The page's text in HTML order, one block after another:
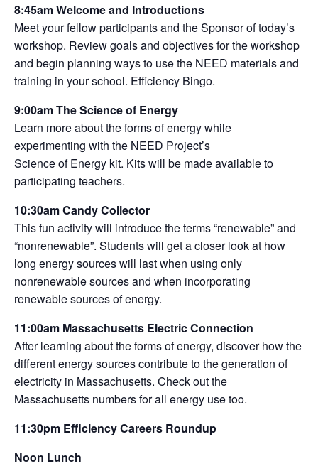
8:45am Welcome and Introductions
Meet your fellow participants and the Sponsor of today’s
workshop. Review goals and objectives for the workshop
and begin planning ways to use the NEED materials and
training in your school. Efficiency Bingo.
9:00am The Science of Energy
Learn more about the forms of energy while
experimenting with the NEED Project’s
Science of Energy kit. Kits will be made available to
participating teachers.
10:30am Candy Collector
This fun activity will introduce the terms “renewable” and
“nonrenewable”. Students will get a closer look at how
long energy sources will last when using only
nonrenewable sources and when incorporating
renewable sources of energy.
11:00am Massachusetts Electric Connection
After learning about the forms of energy, discover how the
different energy sources contribute to the generation of
electricity in Massachusetts. Check out the
Massachusetts numbers for all energy use too.
11:30pm Efficiency Careers Roundup
Noon Lunch